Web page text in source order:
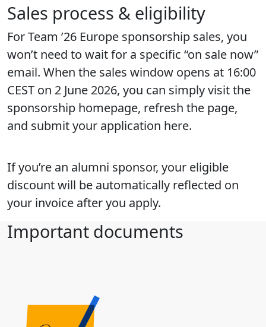
Sales process & eligibility
For Team ’26 Europe sponsorship sales, you
won’t need to wait for a specific “on sale now”
email. When the sales window opens at 16:00
CEST on 2 June 2026, you can simply visit the
sponsorship homepage, refresh the page,
and submit your application here.
If you’re an alumni sponsor, your eligible
discount will be automatically reflected on
your invoice after you apply.
Important documents